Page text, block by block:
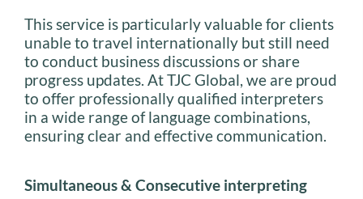
This service is particularly valuable for clients
unable to travel internationally but still need
to conduct business discussions or share
progress updates. At TJC Global, we are proud
to offer professionally qualified interpreters
in a wide range of language combinations,
ensuring clear and effective communication.
Simultaneous & Consecutive interpreting